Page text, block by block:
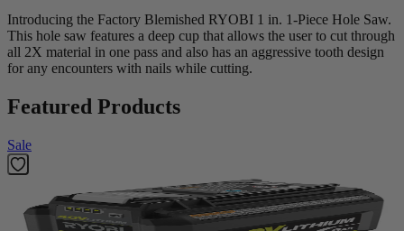
Introducing the Factory Blemished RYOBI 1 in. 1-Piece Hole Saw.
This hole saw features a deep cup that allows the user to cut through
all 2X material in one pass and also has an aggressive tooth design
for any encounters with nails while cutting.
Featured Products
Sale